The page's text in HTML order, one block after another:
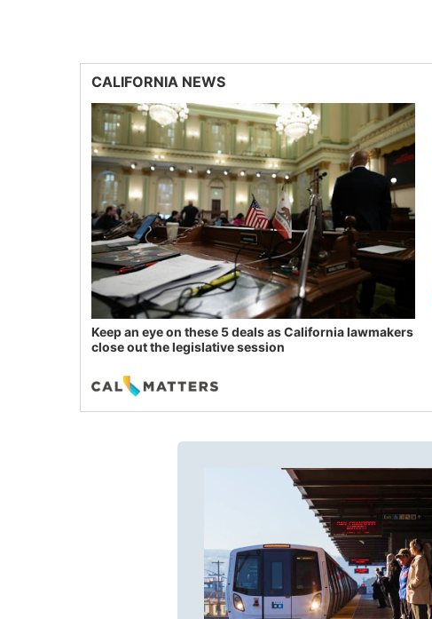
CALIFORNIA NEWS
Keep an eye on these 5 deals as California lawmakers
close out the legislative session